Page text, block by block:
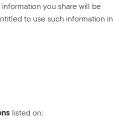
you share will be
to use such information in
listed on: